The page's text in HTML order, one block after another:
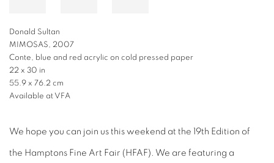
Donald Sultan
MIMOSAS, 2007
Conte, blue and red acrylic on cold pressed paper
22 x 30 in
55.9 x 76.2 cm
Available at VFA
We hope you can join us this weekend at the 19th Edition of
the Hamptons Fine Art Fair (HFAF). We are featuring a